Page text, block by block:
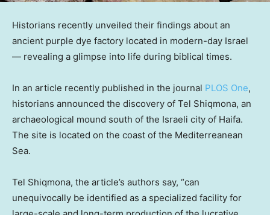
Historians recently unveiled their findings about an
ancient purple dye factory located in modern-day Israel
— revealing a glimpse into life during biblical times.
In an article recently published in the journal PLOS One,
historians announced the discovery of Tel Shiqmona, an
archaeological mound south of the Israeli city of Haifa.
The site is located on the coast of the Mediterreanean
Sea.
Tel Shiqmona, the article’s authors say, “can
unequivocally be identified as a specialized facility for